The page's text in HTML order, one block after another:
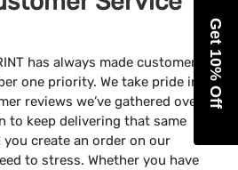
has always made customer
one priority. We take pride in
reviews we’ve gathered over
to keep delivering that same
you create an order on our
to stress. Whether you have
Get 10% Off